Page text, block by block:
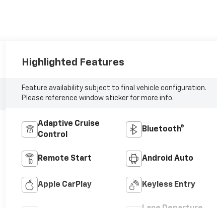
Highlighted Features
Feature availability subject to final vehicle configuration.
Please reference window sticker for more info.
Adaptive Cruise
Control
Bluetooth®
Remote Start Android Auto
Apple CarPlay Keyless Entry